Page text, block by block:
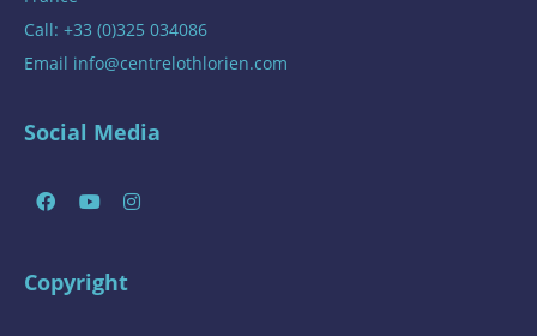
Call: +33 (0)325 034086
Email info@centrelothlorien.com
Social Media
Copyright